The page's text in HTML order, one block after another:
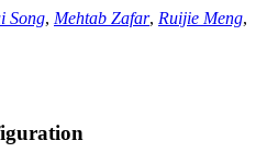
Song, Mehtab Zafar, Ruijie Meng,